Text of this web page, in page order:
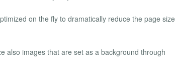
on the fly to dramatically reduce the page size
also images that are set as a background through